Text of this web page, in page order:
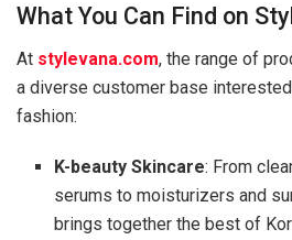
What You Can Find on
At stylevana.com, the range of
a diverse customer base
fashion:
K-beauty Skincare: From
serums to moisturizers and
brings together the best of